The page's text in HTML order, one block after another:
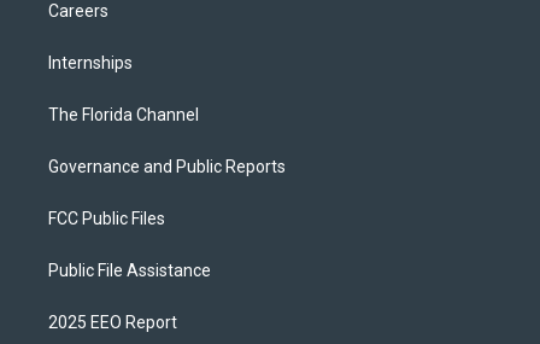
Careers
Internships
The Florida Channel
Governance and Public Reports
FCC Public Files
Public File Assistance
2025 EEO Report